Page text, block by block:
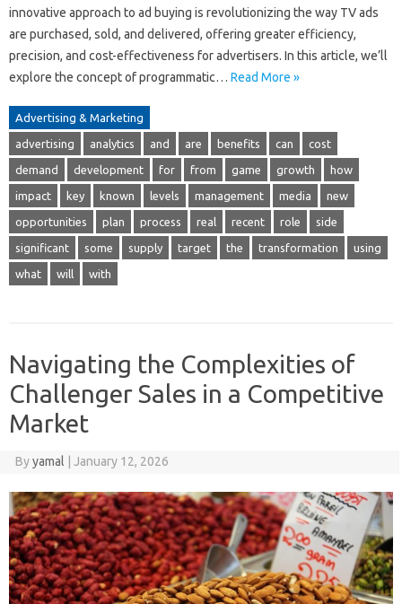
innovative approach to ad buying is revolutionizing the way TV ads
are purchased, sold, and delivered, offering greater efficiency,
precision, and cost-effectiveness for advertisers. In this article, we’ll
explore the concept of programmatic… Read More »
Advertising & Marketing
advertising analytics and are benefits can cost
demand development for from game growth how
impact key known levels management media new
opportunities plan process real recent role side
significant some supply target the transformation using
what will with
Navigating the Complexities of
Challenger Sales in a Competitive
Market
Byyamal January 12, 2026